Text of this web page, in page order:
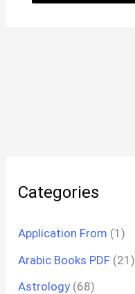
Categories
Application From (1)
Arabic Books PDF (21)
Astrology (68)